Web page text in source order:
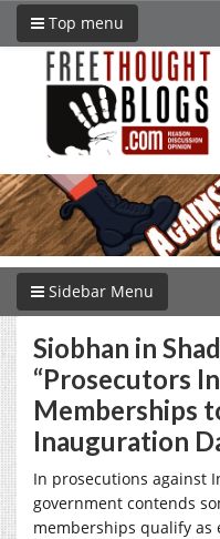
Top menu
Sidebar Menu
Siobhan in
“Prosecutors
Memberships
Inauguration
In prosecutions against
government contends
memberships qualify as